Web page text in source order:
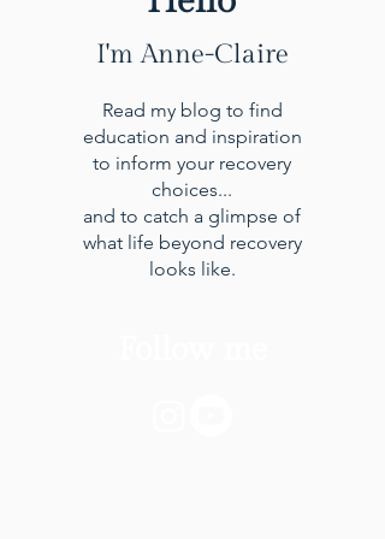
I'm Anne-Claire
Read my blog to find
education and inspiration
to inform your recovery
choices...
and to catch a glimpse of
what life beyond recovery
looks like.